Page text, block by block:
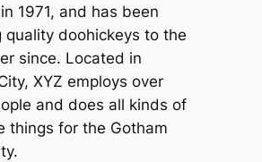
1971, and has been
quality doohickeys to the
since. Located in
XYZ employs over
and does all kinds of
things for the Gotham